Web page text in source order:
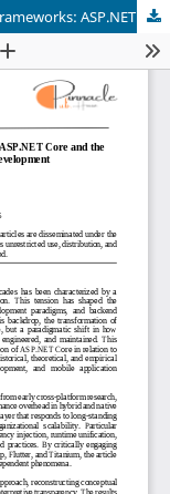
Reconceptualizing Enterprise Application Frameworks: ASP.NET Core and the Structural Foundations of Cross-Platform Development